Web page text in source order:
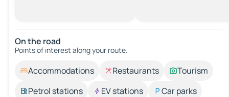
On the road
Points of interest along your route.
Accommodations Restaurants
Tourism
Petrol stations
EV stations
Car parks